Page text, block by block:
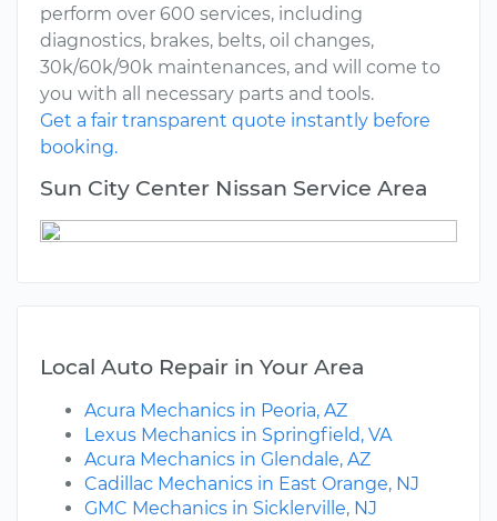
perform over 600 services, including
diagnostics, brakes, belts, oil changes,
30k/60k/90k maintenances, and will come to
you with all necessary parts and tools.
Get a fair transparent quote instantly before
booking.
Sun City Center Nissan Service Area
Local Auto Repair in Your Area
Acura Mechanics in Peoria, AZ
Lexus Mechanics in Springfield, VA
Acura Mechanics in Glendale, AZ
Cadillac Mechanics in East Orange, NJ
GMC Mechanics in Sicklerville, NJ